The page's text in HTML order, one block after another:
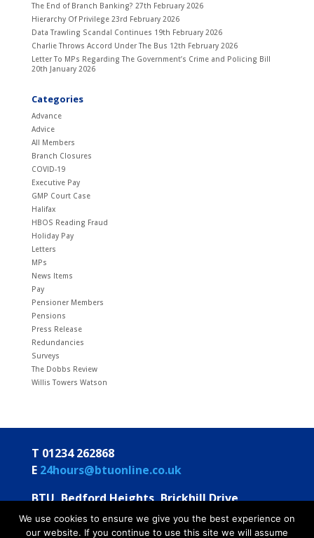
The End of Branch Banking? 27th February 2026
Hierarchy Of Privilege 23rd February 2026
Data Trawling Scandal Continues 19th February 2026
Charlie Throws Accord Under The Bus 12th February 2026
Letter To MPs Regarding The Government’s Crime and Policing Bill
20th January 2026
Categories
Advance
Advice
All Members
Branch Closures
COVID-19
Executive Pay
GMP Court Case
Halifax
HBOS Reading Fraud
Holiday Pay
Letters
MPs
News Items
Pay
Pensioner Members
Pensions
Press Release
Redundancies
Surveys
The Dobbs Review
Willis Towers Watson
T 01234 262868
E 24hours@btuonline.co.uk
BTU, Bedford Heights, Brickhill Drive
Bedford MK41 7PH
We use cookies to ensure we give you the best experience on
our website. If you continue to use this site we will assume